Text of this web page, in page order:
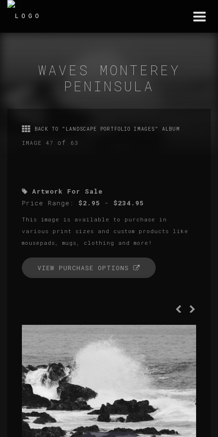
WAVES MONTEREY
PENINSULA
BACK TO "LANDSCAPE PORTFOLIO IMAGES" ALBUM
IMAGE 47 of 63
Artwork For Sale
Price Range: $2.95 - $234.95
This image is available to purchase in
various print sizes and custom products like
mousepads, mugs, clothing and more!
VIEW PURCHASE OPTIONS